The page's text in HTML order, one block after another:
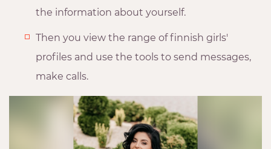
the information about yourself.
Then you view the range of finnish girls'
profiles and use the tools to send messages,
make calls.